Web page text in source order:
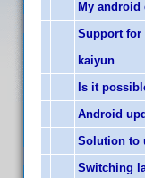
My
Support for
kaiyun
Is it
Android
Solution to
Switching